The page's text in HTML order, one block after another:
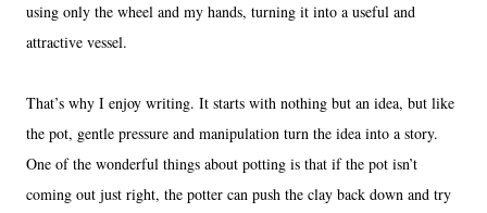
using only the wheel and my hands, turning it into a useful and
attractive vessel.
That’s why I enjoy writing. It starts with nothing but an idea, but like
the pot, gentle pressure and manipulation turn the idea into a story.
One of the wonderful things about potting is that if the pot isn’t
coming out just right, the potter can push the clay back down and try